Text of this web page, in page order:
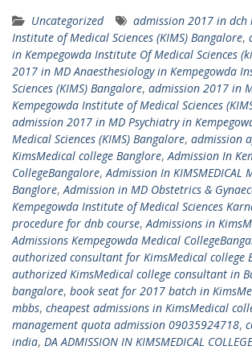
Uncategorized
admission 2017 in dch
Institute of Medical Sciences (KIMS) Bangalore,
in Kempegowda Institute Of Medical Sciences
2017 in MD Anaesthesiology in Kempegowda
Sciences (KIMS) Bangalore, admission 2017 in
Kempegowda Institute of Medical Sciences
admission 2017 in MD Psychiatry in
Medical Sciences (KIMS) Bangalore, admission
KimsMedical college Banglore,Admission In
CollegeBangalore,Admission In KIMSMEDICAL
Banglore,Admission in MD Obstetrics &
Kempegowda Institute of Medical Sciences
procedure for dnb course,Admissions in
Admissions Kempegowda Medical
authorized consultant for KimsMedical college
authorized KimsMedical college consultant in
bangalore, book seat for 2017 batch in
mbbs, cheapest admissions in KimsMedical
management quota admission 09035924718,
india, DA ADMISSION IN KIMSMEDICAL COLLEGE